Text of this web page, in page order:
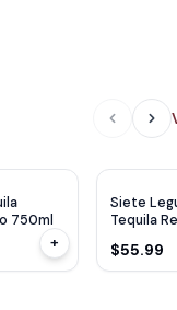
750ml
+
Siete
Tequila
$55.99